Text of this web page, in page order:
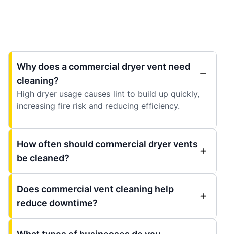
Why does a commercial dryer vent need
cleaning?
High dryer usage causes lint to build up quickly,
increasing fire risk and reducing efficiency.
How often should commercial dryer vents
be cleaned?
Does commercial vent cleaning help
reduce downtime?